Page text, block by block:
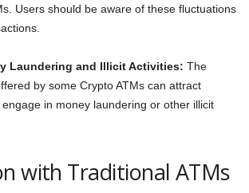
Users should be aware of these fluctuations
Laundering and Illicit Activities: The
by some Crypto ATMs can attract
in money laundering or other illicit
with Traditional ATMs